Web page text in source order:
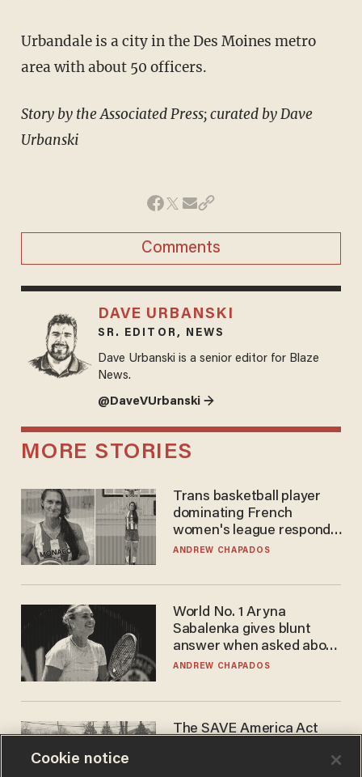
Urbandale is a city in the Des Moines metro
area with about 50 officers.
Story by the Associated Press; curated by Dave
Urbanski
Comments
DAVE URBANSKI
SR. EDITOR, NEWS
Dave Urbanski is a senior editor for Blaze
News.
@DaveVUrbanski →
MORE STORIES
Trans basketball player
dominating French
women's league responds
to calls to play in WNBA
ANDREW CHAPADOS
World No. 1 Aryna
Sabalenka gives blunt
answer when asked about
gender testing: 'Men are
ANDREW CHAPADOS
The SAVE America Act
Cookie notice